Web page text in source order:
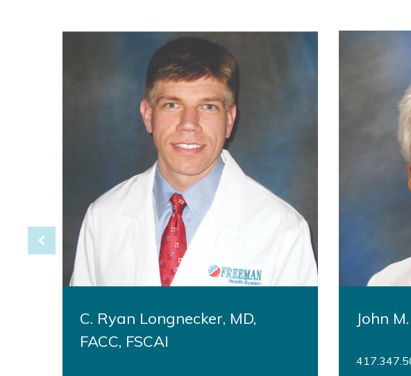
C. Ryan Longnecker, MD,
FACC, FSCAI
John